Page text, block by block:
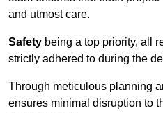
and utmost care.
Safety being a top priority, all
strictly adhered to during the
Through meticulous planning
ensures minimal disruption to